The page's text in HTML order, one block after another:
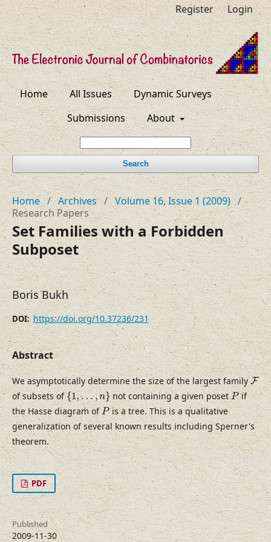
Home All Issues
Dynamic Surveys
Submissions
About
Search
Register Login
Home / Archives / Volume 16, Issue 1 (2009) /
Research Papers
Set Families with a Forbidden
Subposet
Boris Bukh
DOI: https://doi.org/10.37236/231
Abstract
We asymptotically determine the size of the largest familyF
F
of subsets of{1,…, n}
{1,…,n} not containing a given posetP
Pif
the Hasse diagram ofP
Pis a tree. This is a qualitative
generalization of several known results including Sperner's
theorem.
PDF
Published
2009-11-30